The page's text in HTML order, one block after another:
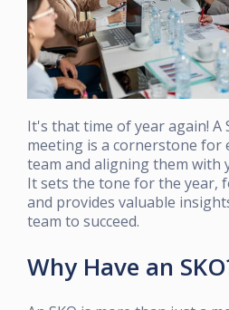
It's that time of year again! A
meeting is a cornerstone for
team and aligning them with
It sets the tone for the year,
and provides valuable
team to succeed.
Why Have an